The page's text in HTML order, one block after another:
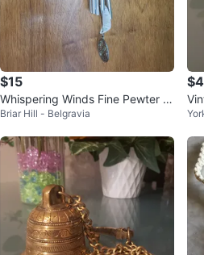
$15
Whispering Winds Fine Pewter W
ind Chime
Briar Hill - Belgravia
ain